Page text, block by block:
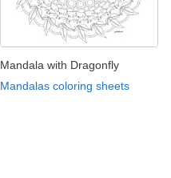
Mandala with Dragonfly
Mandalas coloring sheets